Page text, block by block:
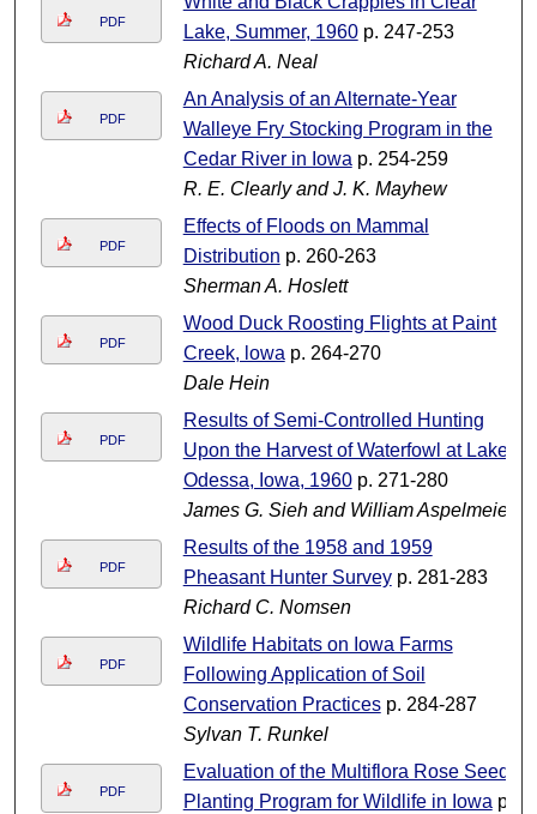
PDF
Lake, Summer, 1960p. 247-253
Richard A. Neal
PDF
An Analysis of an Alternate-Year
Walleye Fry Stocking Program in the
Cedar River in Iowa p. 254-259
R. E. Clearly and J. K. Mayhew
PDF
Effects of Floods on Mammal
Distribution p. 260-263
Sherman A. Hoslett
PDF
Wood Duck Roosting Flights at Paint
Creek, lowa p. 264-270
Dale Hein
PDF
Results of Semi-Controlled Hunting
Upon the Harvest of Waterfowl at Lake
Odessa, Iowa, 1960p. 271-280
James G. Sieh and William Aspelmeier
PDF
Results of the 1958 and 1959
Pheasant Hunter Surveyp. 281-283
Richard C. Nomsen
PDF
Wildlife Habitats on Iowa Farms
Following Application of Soil
Conservation Practicesp. 284-287
Sylvan T. Runkel
PDF
Evaluation of the Multiflora Rose Seed
Planting Program for Wildlife in Iowa p.